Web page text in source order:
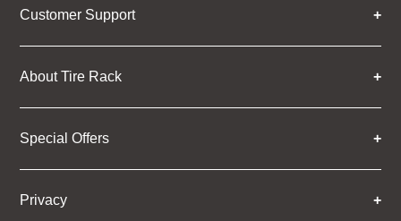
Customer Support
About Tire Rack
Special Offers
Privacy